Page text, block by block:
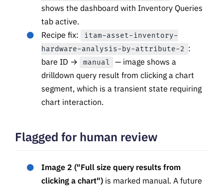
shows the dashboard with Inventory Queries
tab active.
Recipe fix:
itam-asset-inventory-
hardware-analysis-by-attribute-2 :
bare ID →
manual
— image shows a
drilldown query result from clicking a chart
segment, which is a transient state requiring
chart interaction.
Flagged for human review
Image 2 ("Full size query results from
clicking a chart") is marked manual. A future